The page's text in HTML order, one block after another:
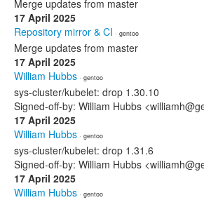
Merge updates from master
17 April 2025
Repository mirror & CI · gentoo
Merge updates from master
17 April 2025
William Hubbs · gentoo
sys-cluster/kubelet: drop 1.30.10
Signed-off-by: William Hubbs
17 April 2025
William Hubbs · gentoo
sys-cluster/kubelet: drop 1.31.6
Signed-off-by: William Hubbs
17 April 2025
William Hubbs · gentoo